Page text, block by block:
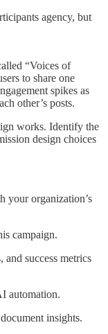
agency, but
“Voices of
to share one
spikes as
other’s posts.
works. Identify the
design choices
your organization’s
campaign.
and success metrics
automation.
insights.